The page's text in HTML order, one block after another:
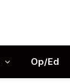
Op/Ed